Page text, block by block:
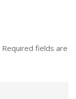
Required fields are